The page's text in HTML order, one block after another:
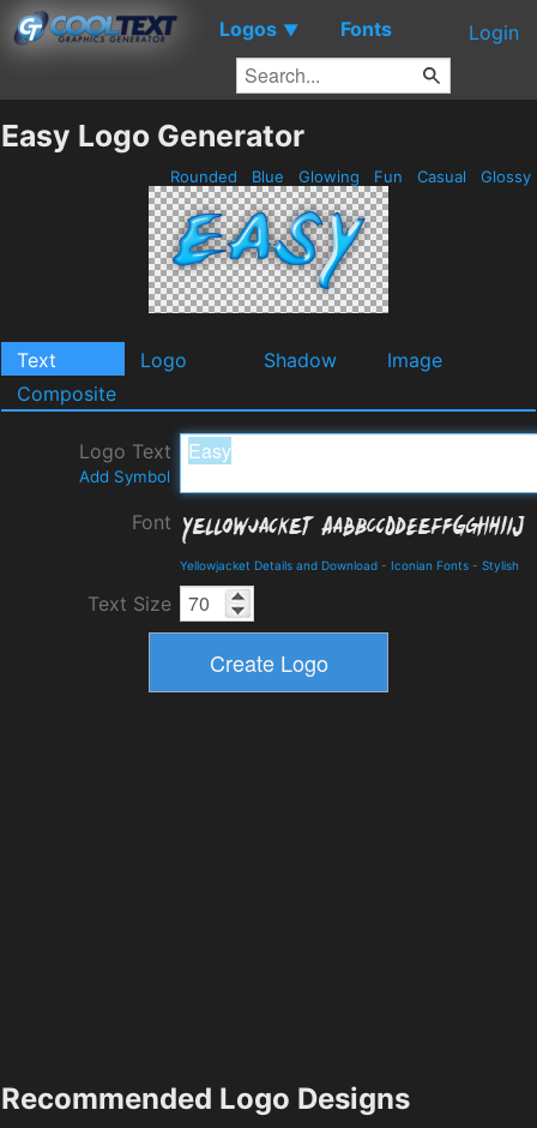
Logos ▼ Fonts Login
Easy Logo Generator
Rounded Blue Glowing Fun Casual Glossy
Text Logo Shadow
Image
Composite
Logo Text
Add Symbol
Font
Yellowjacket Details and Download - Iconian Fonts - Stylish
Text Size
Recommended Logo Designs